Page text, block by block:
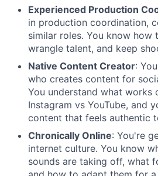
Experienced Production
in production coordination,
similar roles. You know how
wrangle talent, and keep
Native Content Creator:
who creates content for
You understand what works
Instagram vs YouTube, and
content that feels authentic
Chronically Online: You're
internet culture. You know
sounds are taking off, what